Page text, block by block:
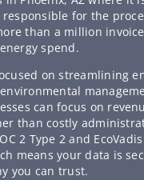
for the
than a million
spend.
on streamlining
can focus on
than costly
2 Type 2 and
means your data is
you can trust.